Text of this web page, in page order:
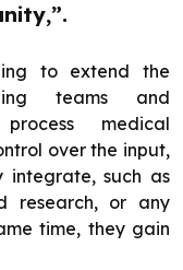
to extend the
teams and
medical
over the input,
such as
research, or any
time, they gain